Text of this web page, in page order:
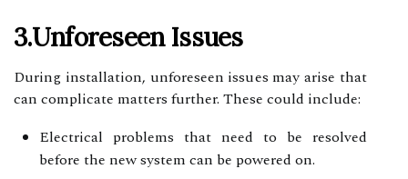
3.Unforeseen Issues
During installation, unforeseen issues may arise that
can complicate matters further. These could include:
Electrical problems that need to be resolved
before the new system can be powered on.